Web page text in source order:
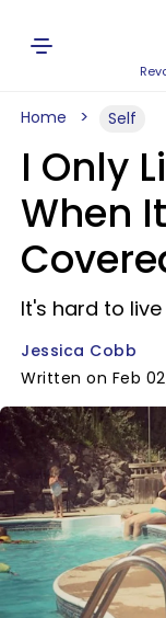
Home Self
I Only
When
It's hard to
Jessica Cobb
Written on Feb